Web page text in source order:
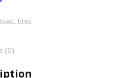
,Tires
(0)